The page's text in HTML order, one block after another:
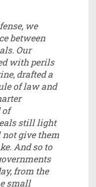
we
between
Our
with perils
drafted a
of law and
of
still light
give them
And so to
from the
small